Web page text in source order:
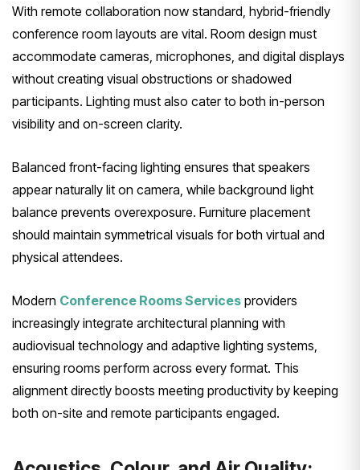
With remote collaboration now standard, hybrid-friendly
conference room layouts are vital. Room design must
accommodate cameras, microphones, and digital displays
without creating visual obstructions or shadowed
participants. Lighting must also cater to both in-person
visibility and on-screen clarity.
Balanced front-facing lighting ensures that speakers
appear naturally lit on camera, while background light
balance prevents overexposure. Furniture placement
should maintain symmetrical visuals for both virtual and
physical attendees.
Modern Conference Rooms Services providers
increasingly integrate architectural planning with
audiovisual technology and adaptive lighting systems,
ensuring rooms perform across every format. This
alignment directly boosts meeting productivity by keeping
both on-site and remote participants engaged.